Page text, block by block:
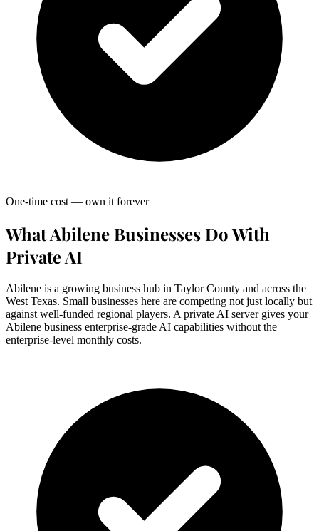
One-time cost — own it forever
What Abilene Businesses Do With
Private AI
Abilene is a growing business hub in Taylor County and across the
West Texas. Small businesses here are competing not just locally but
against well-funded regional players. A private AI server gives your
Abilene business enterprise-grade AI capabilities without the
enterprise-level monthly costs.